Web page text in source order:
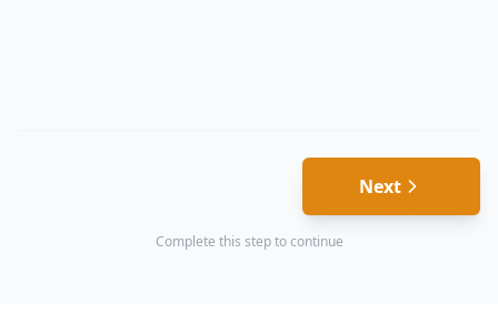
Next
Complete this step to continue